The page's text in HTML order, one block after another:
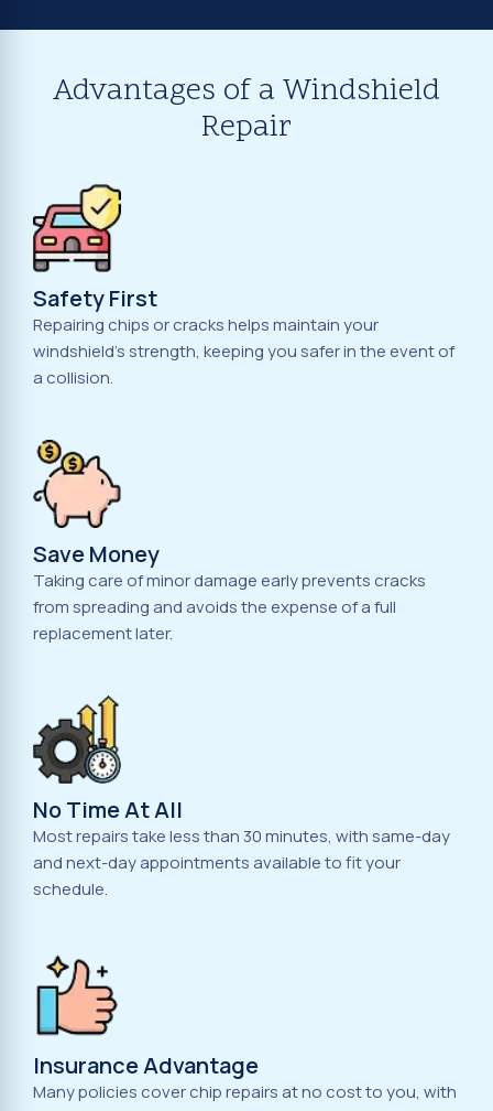
Advantages of a Windshield
Repair
Safety First
Repairing chips or cracks helps maintain your
windshield's strength, keeping you safer in the event of
a collision.
Save Money
Taking care of minor damage early prevents cracks
from spreading and avoids the expense of a full
replacement later.
No Time At All
Most repairs take less than 30 minutes, with same-day
and next-day appointments available to fit your
schedule.
Insurance Advantage
Many policies cover chip repairs at no cost to you, with